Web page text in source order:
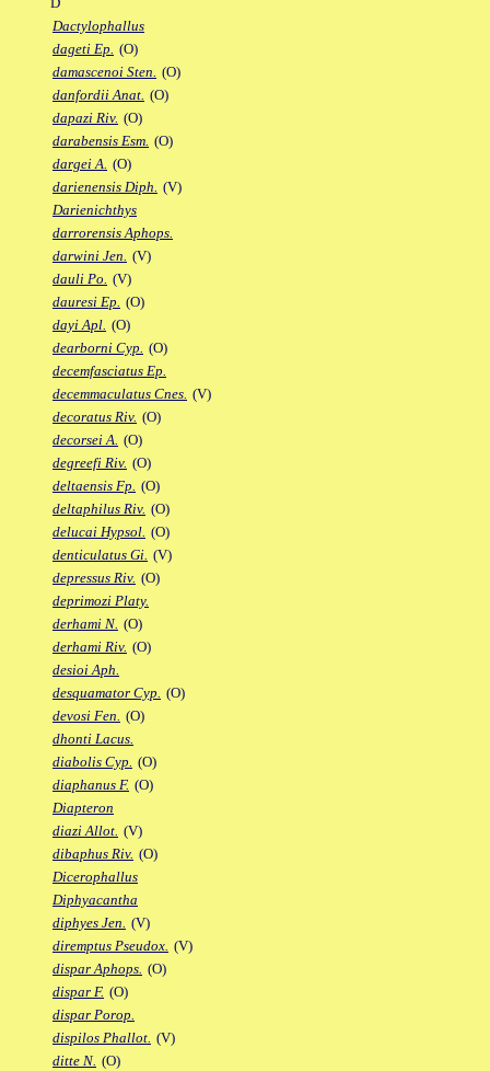
Dactylophallus
dageti Ep. (O)
damascenoi Sten. (O)
danfordii Anat. (O)
dapazi Riv. (O)
darabensis Esm. (O)
dargei A. (O)
darienensis Diph. (V)
Darienichthys
darrorensis Aphops.
darwini Jen. (V)
dauli Po. (V)
dauresi Ep. (O)
dayi Apl. (O)
dearborni Cyp. (O)
decemfasciatus Ep.
decemmaculatus Cnes. (V)
decoratus Riv. (O)
decorsei A. (O)
degreefi Riv. (O)
deltaensis Fp. (O)
deltaphilus Riv. (O)
delucai Hypsol. (O)
denticulatus Gi. (V)
depressus Riv. (O)
deprimozi Platy.
derhami N. (O)
derhami Riv. (O)
desioi Aph.
desquamator Cyp. (O)
devosi Fen. (O)
dhonti Lacus.
diabolis Cyp. (O)
diaphanus F. (O)
Diapteron
diazi Allot. (V)
dibaphus Riv. (O)
Dicerophallus
Diphyacantha
diphyes Jen. (V)
diremptus Pseudox. (V)
dispar Aphops. (O)
dispar F. (O)
dispar Porop.
dispilos Phallot. (V)
ditte N. (O)